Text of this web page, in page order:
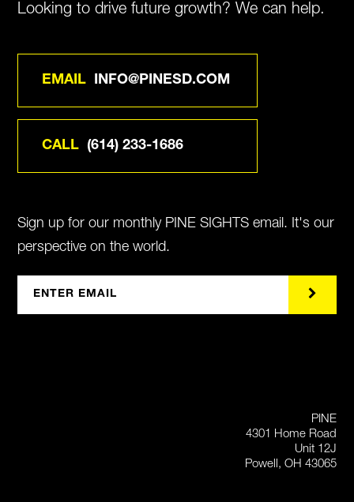
Looking to drive future growth? We can help.
EMAIL INFO@PINESD.COM
CALL (614) 233-1686
Sign up for our monthly PINE SIGHTS email. It's our
perspective on the world.
PINE
4301 Home Road
Unit 12J
Powell, OH 43065